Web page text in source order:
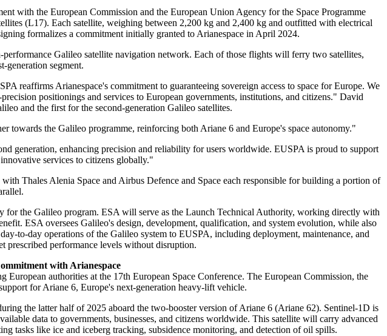
with the European Commission and the European Union Agency for the Space Programme
(L17). Each satellite, weighing between 2,200 kg and 2,400 kg and outfitted with electrical
formalizes a commitment initially granted to Arianespace in April 2024.
Galileo satellite navigation network. Each of those flights will ferry two satellites,
generation segment.
reaffirms Arianespace's commitment to guaranteeing sovereign access to space for Europe. We
positionings and services to European governments, institutions, and citizens." David
and the first for the second-generation Galileo satellites.
towards the Galileo programme, reinforcing both Ariane 6 and Europe's space autonomy."
generation, enhancing precision and reliability for users worldwide. EUSPA is proud to support
services to citizens globally."
Thales Alenia Space and Airbus Defence and Space each responsible for building a portion of
for the Galileo program. ESA will serve as the Launch Technical Authority, working directly with
ESA oversees Galileo's design, development, qualification, and system evolution, while also
to-day operations of the Galileo system to EUSPA, including deployment, maintenance, and
prescribed performance levels without disruption.
with Arianespace
authorities at the 17th European Space Conference. The European Commission, the
for Ariane 6, Europe's next-generation heavy-lift vehicle.
the latter half of 2025 aboard the two-booster version of Ariane 6 (Ariane 62). Sentinel-1D is
data to governments, businesses, and citizens worldwide. This satellite will carry advanced
tasks like ice and iceberg tracking, subsidence monitoring, and detection of oil spills.